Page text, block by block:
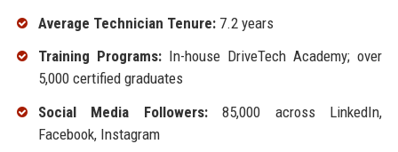
Average Technician Tenure:7.2 years
Training Programs:In-house DriveTech Academy; over
5,000 certified graduates
Social Media Followers:85,000 across LinkedIn,
Facebook, Instagram